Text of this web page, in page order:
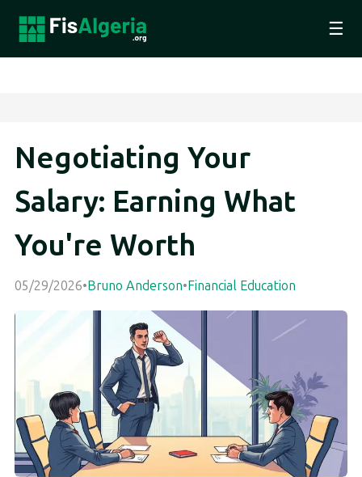
☰
Negotiating Your
Salary: Earning What
You're Worth
05/29/2026•Bruno Anderson•Financial Education